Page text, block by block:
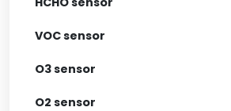
VOC sensor
O3 sensor
O2 sensor